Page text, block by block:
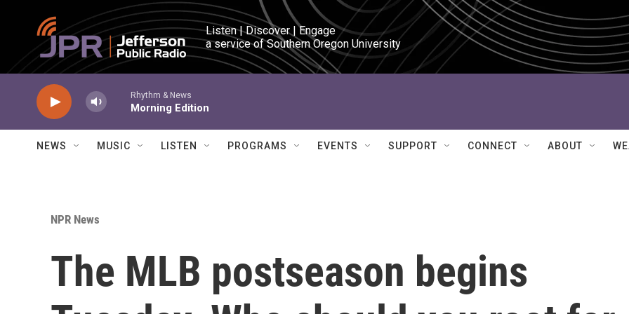
Skip to main content
Listen | Discover | Engage
a service of Southern Oregon University
Rhythm & News
Morning Edition
NEWS MUSIC LISTEN PROGRAMS EVENTS SUPPORT CONNECT ABOUT
NPR News
The MLB postseason begins